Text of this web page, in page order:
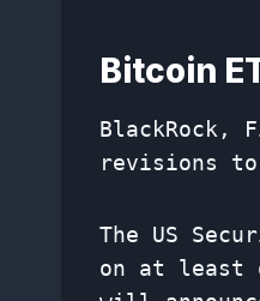
Bitcoin
revisions
The US
on at least